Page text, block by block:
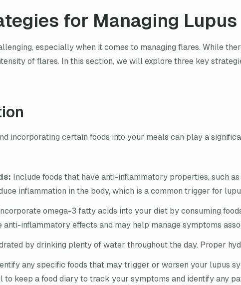
for Managing Lupus
especially when it comes to managing flares. While
of flares. In this section, we will explore three key
incorporating certain foods into your meals can play a
Include foods that have anti-inflammatory properties, such
inflammation in the body, which is a common trigger for
omega-3 fatty acids into your diet by consuming
anti-inflammatory effects and may help manage symptoms
by drinking plenty of water throughout the day. Proper
any specific foods that may trigger or worsen your lupus
to keep a food diary to track your symptoms and identify any